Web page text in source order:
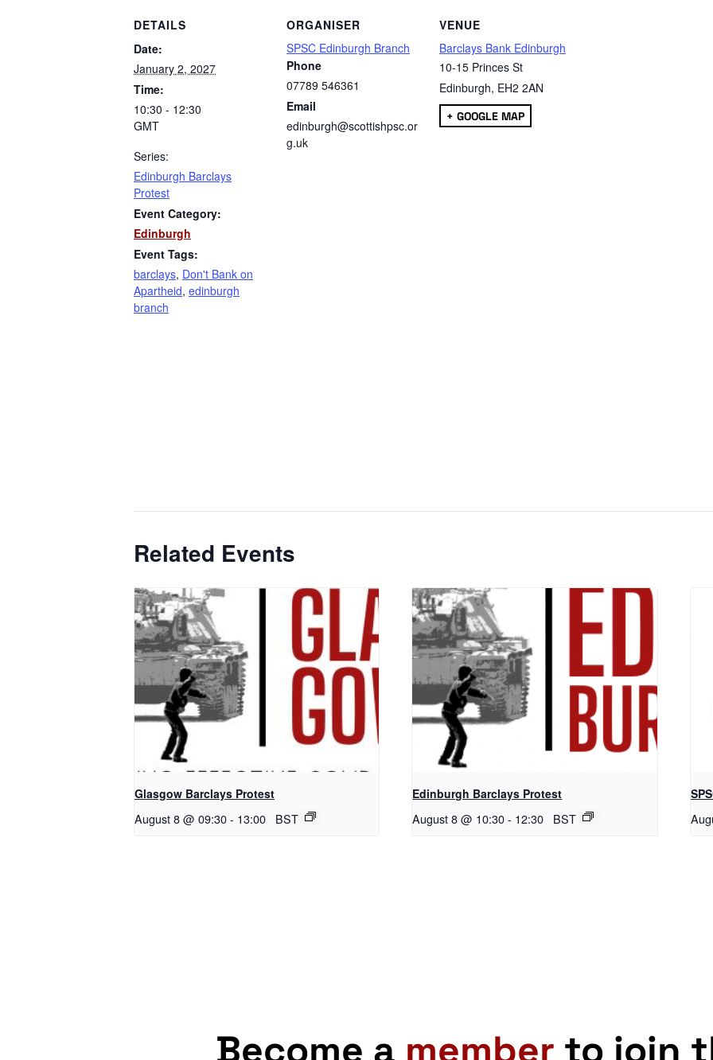
DETAILS
Date:
January 2, 2027
Time:
10:30 - 12:30
GMT
Series:
Edinburgh Barclays
Protest
Event Category:
Edinburgh
Event Tags:
barclays, Don't Bank on
Apartheid, edinburgh
branch
ORGANISER
SPSC Edinburgh Branch
Phone
07789 546361
Email
edinburgh@scottishpsc.or
g.uk
VENUE
Barclays Bank Edinburgh
10-15 Princes St
Edinburgh, EH2 2AN
+ GOOGLE MAP
Related Events
Glasgow Barclays Protest
August 8 @ 09:30- 13:00 BST
Edinburgh Barclays Protest
August 8 @ 10:30 - 12:30 BST
Become a member to join